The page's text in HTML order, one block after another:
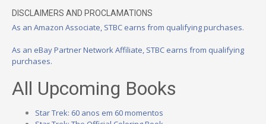
DISCLAIMERS AND PROCLAMATIONS
As an Amazon Associate, STBC earns from qualifying purchases.
As an eBay Partner Network Affiliate, STBC earns from qualifying
purchases.
All Upcoming Books
Star Trek: 60 anos em 60 momentos